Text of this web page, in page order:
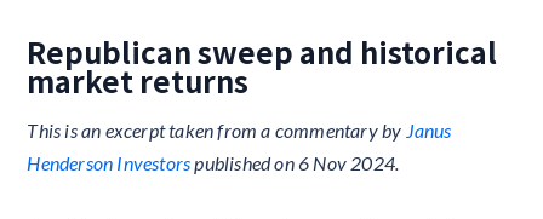
Republican sweep and historical
market returns
This is an excerpt taken from a commentary by Janus
Henderson Investorspublished on 6 Nov 2024.